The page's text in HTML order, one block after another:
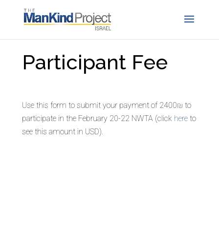
Participant Fee
Use this form to submit your payment of 2400₪ to
participate in the February 20-22 NWTA (click hereto
see this amount in USD).